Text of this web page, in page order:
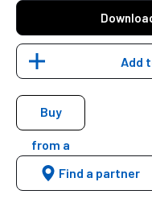
Add
Buy
from a
distributor
Find a partner